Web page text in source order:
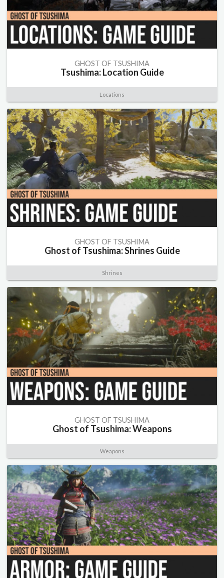
GHOST OF TSUSHIMA
Tsushima: Location Guide
Locations
GHOST OF TSUSHIMA
Ghost of Tsushima: Shrines Guide
Shrines
GHOST OF TSUSHIMA
Ghost of Tsushima: Weapons
Weapons